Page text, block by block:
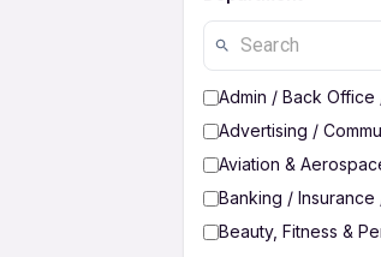
Admin / Back Office
Advertising /
Aviation &
Banking /
Beauty, Fitness &